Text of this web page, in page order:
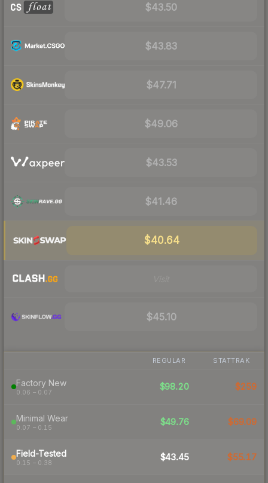
$43.50
$43.83
$47.71
$49.06
$43.53
$41.46
$40.64
$45.10
REGULAR STATTRAK
Factory New
0.06 – 0.07
$98.20 $259
Minimal Wear
0.07 – 0.15
$49.76 $69.09
Field-Tested
0.15 – 0.38
$43.45 $55.17